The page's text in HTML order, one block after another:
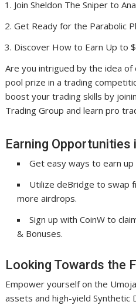
Join Sheldon The Sniper to
Get Ready for the Parabolic
Discover How to Earn Up to
Are you intrigued by the idea
pool prize in a trading
boost your trading skills by
Trading Group and learn pro
Earning
Get easy ways to earn
Utilize deBridge to swap
more airdrops.
Sign up with CoinW to
& Bonuses.
Looking Towards the
Empower yourself on the
assets and high-yield Synthetic